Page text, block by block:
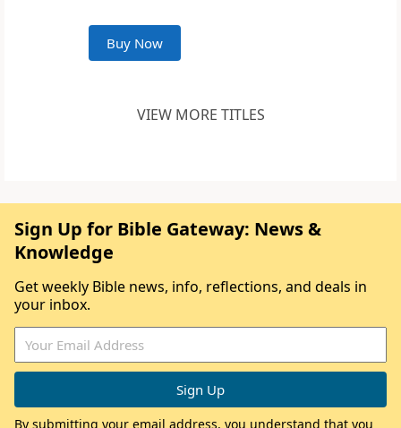
Buy Now
VIEW MORE TITLES
Sign Up for Bible Gateway: News &
Knowledge
Get weekly Bible news, info, reflections, and deals in
your inbox.
By submitting your email address, you understand that you